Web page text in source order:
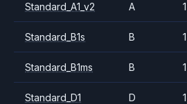
Standard_A1_v2 A
Standard_B1s B
Standard_B1ms B
Standard_D1 D